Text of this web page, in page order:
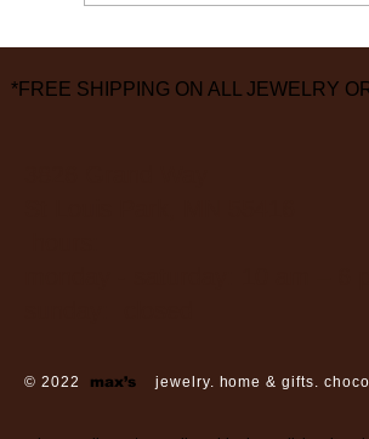
*FREE SHIPPING ON ALL JEWELRY
© 2022 max’s jewelry. home & gifts.